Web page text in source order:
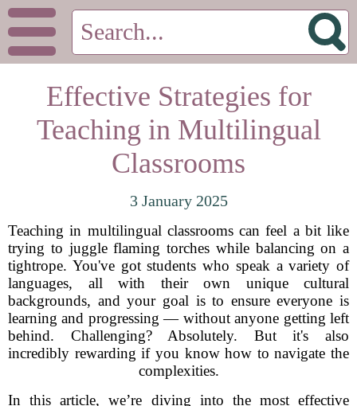
Effective Strategies for
Teaching in Multilingual
Classrooms
3 January 2025
Teaching in multilingual classrooms can feel a bit like
trying to juggle flaming torches while balancing on a
tightrope. You've got students who speak a variety of
languages, all with their own unique cultural
backgrounds, and your goal is to ensure everyone is
learning and progressing — without anyone getting left
behind. Challenging? Absolutely. But it's also
incredibly rewarding if you know how to navigate the
complexities.
In this article, we’re diving into the most effective